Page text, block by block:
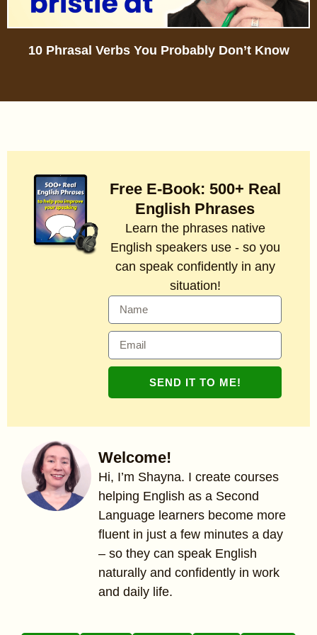
10 Phrasal Verbs You Probably Don’t Know
Welcome!
Hi, I’m Shayna. I create courses
helping English as a Second
Language learners become more
fluent in just a few minutes a day
– so they can speak English
naturally and confidently in work
and daily life.
Free E-Book: 500+ Real
English Phrases
Learn the phrases native
English speakers use - so you
can speak confidently in any
situation!
SEND IT TO ME!